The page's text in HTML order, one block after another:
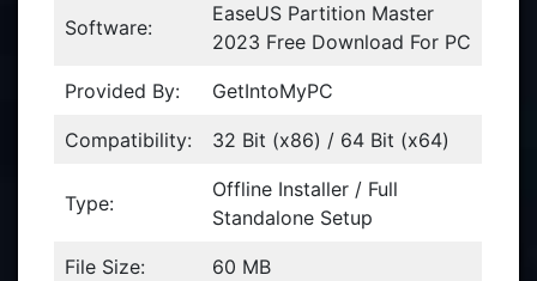
Software:
EaseUS Partition Master
2023 Free Download For PC
Provided By: GetIntoMyPC
Compatibility: 32 Bit (x86) / 64 Bit (x64)
Type:
Offline Installer / Full
Standalone Setup
File Size: 60 MB